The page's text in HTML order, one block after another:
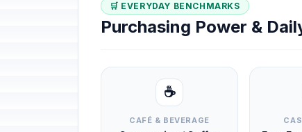
🛒 EVERYDAY BENCHMARKS
Purchasing Power &
☕
CAFÉ & BEVERAGE